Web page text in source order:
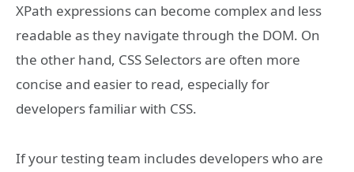
XPath expressions can become complex and less
readable as they navigate through the DOM. On
the other hand, CSS Selectors are often more
concise and easier to read, especially for
developers familiar with CSS.
If your testing team includes developers who are